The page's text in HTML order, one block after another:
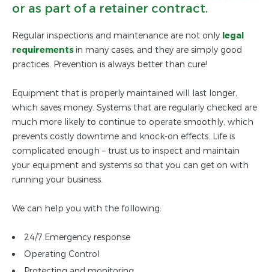
or as part of a retainer contract.
Regular inspections and maintenance are not only legal
requirementsin many cases, and they are simply good
practices. Prevention is always better than cure!
Equipment that is properly maintained will last longer,
which saves money. Systems that are regularly checked are
much more likely to continue to operate smoothly, which
prevents costly downtime and knock-on effects. Life is
complicated enough – trust us to inspect and maintain
your equipment and systems so that you can get on with
running your business.
We can help you with the following:
24/7 Emergency response
Operating Control